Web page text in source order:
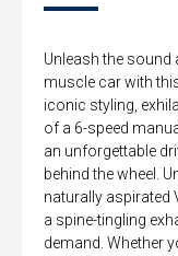
Unleash the
muscle car with
iconic styling,
of a 6-speed
an unforgettable
behind the wheel.
naturally aspirated
a spine-tingling
demand. Whether